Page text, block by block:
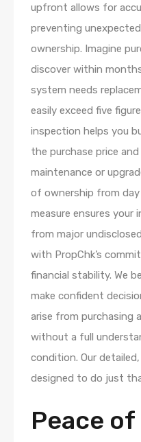
upfront allows for
preventing
ownership. Imagine
discover within
system needs
easily exceed five
inspection helps you
the purchase price
maintenance or
of ownership from
measure ensures your
from major
with PropChk’s
financial stability. We
make confident
arise from purchasing
without a full
condition. Our
designed to do just
Peace of